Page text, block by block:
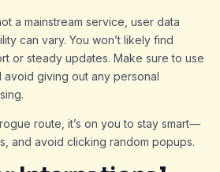
a mainstream service, user data
can vary. You won’t likely find
or steady updates. Make sure to use
giving out any personal
route, it’s on you to stay smart—
and avoid clicking random popups.